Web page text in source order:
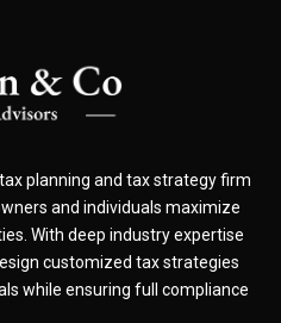
planning and tax strategy firm
and individuals maximize
With deep industry expertise
customized tax strategies
while ensuring full compliance